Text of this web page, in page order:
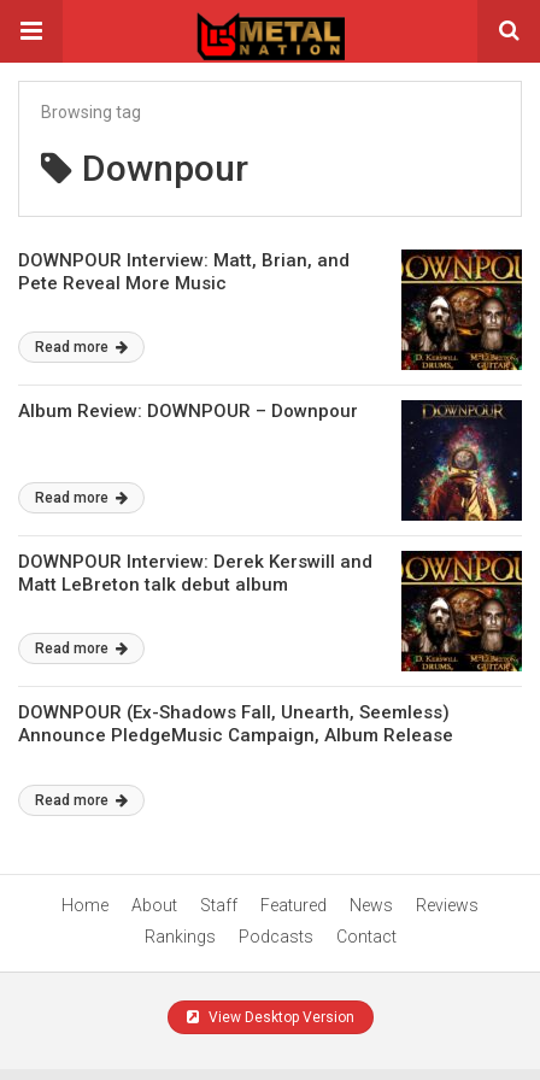
Browsing tag
Downpour
DOWNPOUR Interview: Matt, Brian, and
Pete Reveal More Music
Read more
Album Review: DOWNPOUR – Downpour
Read more
DOWNPOUR Interview: Derek Kerswill and
Matt LeBreton talk debut album
Read more
DOWNPOUR (Ex-Shadows Fall, Unearth, Seemless)
Announce PledgeMusic Campaign, Album Release
Read more
Home About Staff Featured News
Reviews
Rankings
Podcasts Contact
View Desktop Version